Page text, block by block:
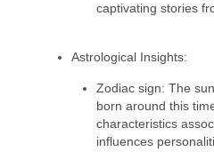
captivating stories
Astrological Insights:
Zodiac sign: The
born around this
characteristics
influences